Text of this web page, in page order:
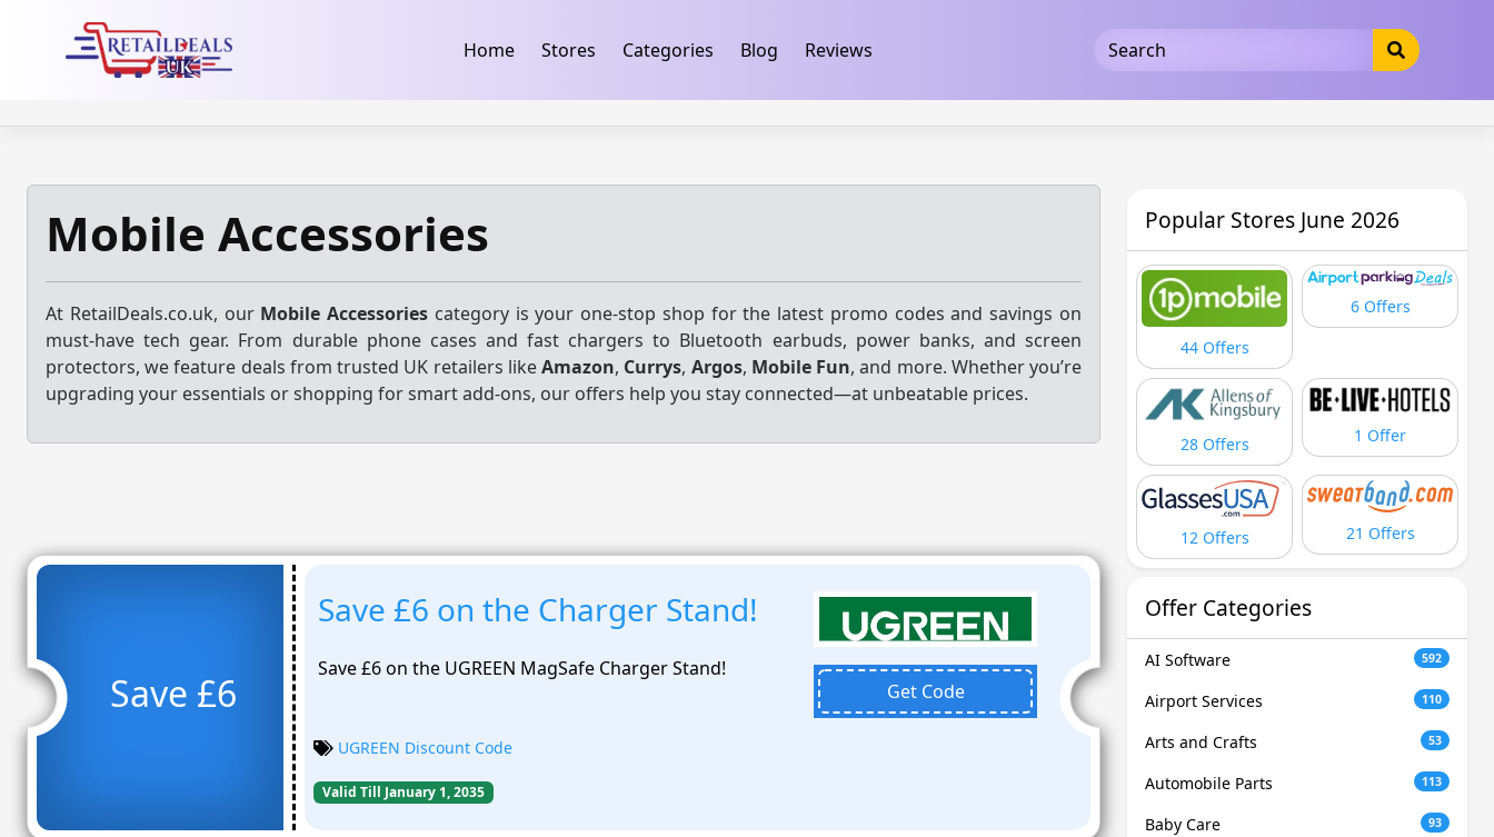
Home Stores Categories Blog Reviews
Mobile Accessories
At RetailDeals.co.uk, our Mobile Accessories category is your one-stop shop for the latest promo codes and savings on
must-have tech gear. From durable phone cases and fast chargers to Bluetooth earbuds, power banks, and screen
protectors, we feature deals from trusted UK retailers likeAmazon, Currys, Argos, Mobile Fun, and more. Whether you’re
upgrading your essentials or shopping for smart add-ons, our offers help you stay connected—at unbeatable prices.
Save £6
Save £6 on the Charger Stand!
Save £6 on the UGREEN MagSafe Charger Stand!
Get Code
UGREEN Discount Code
Valid Till January 1, 2035
Popular Stores June 2026
44 Offers
6 Offers
28 Offers 1 Offer
12 Offers 21 Offers
Offer Categories
AI Software 592
Airport Services 110
Arts and Crafts 53
Automobile Parts 113
Baby Care 93